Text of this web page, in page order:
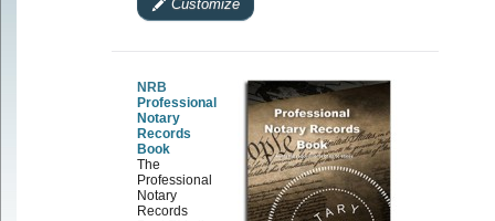
Customize
NRB
Professional
Notary
Records
Book
The
Professional
Notary
Records